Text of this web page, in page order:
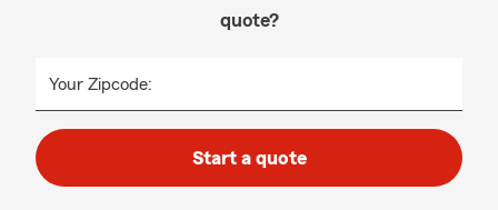
quote?
Your Zipcode:
Start a quote